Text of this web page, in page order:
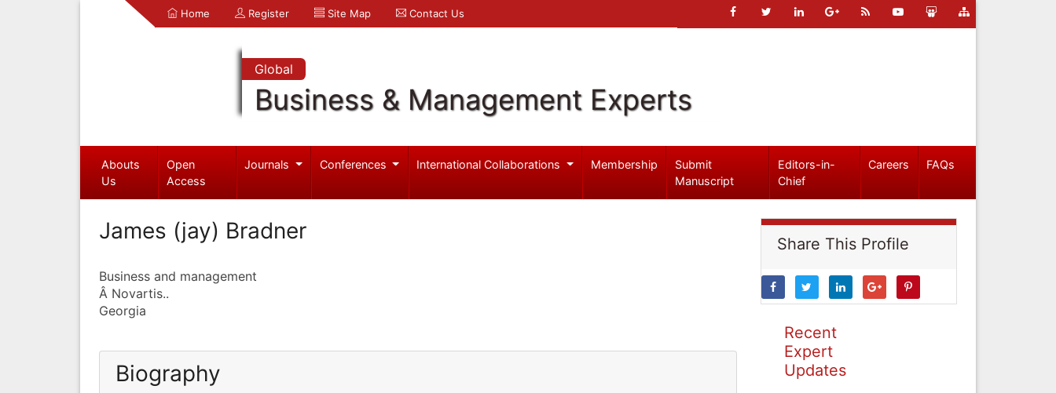
Home Register Site Map Contact Us
Global
Business & Management Experts
Abouts
Us
Open
Access
Journals Conferences International Collaborations Membership
Submit
Manuscript
Editors-in-
Chief
Careers FAQs
James (jay) Bradner
Business and management
Â Novartis..
Georgia
Biography
Share This Profile
Recent
Expert
Updates